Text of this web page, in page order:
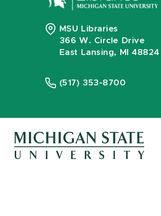
MSU Libraries
366 W. Circle Drive
East Lansing, MI 48824
(517) 353-8700